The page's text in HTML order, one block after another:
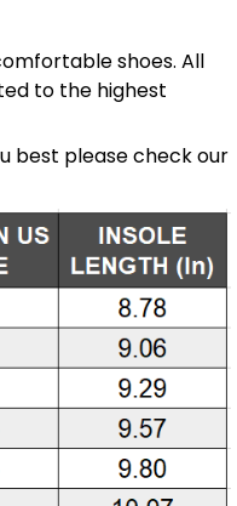
shoes. All
to the highest
best please check our